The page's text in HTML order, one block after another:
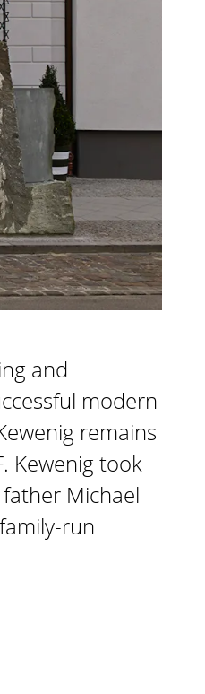
and
modern
remains
Kewenig took
Michael
run